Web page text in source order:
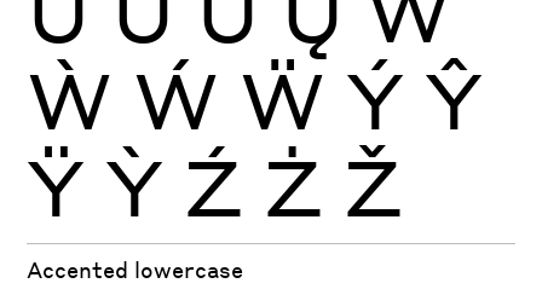
Ẁ Ẃ Ẅ Ý Ŷ
Ÿ Ỳ Ź Ż Ž
Accented lowercase